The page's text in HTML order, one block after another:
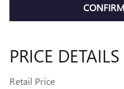
PRICE DETAILS
Retail Price